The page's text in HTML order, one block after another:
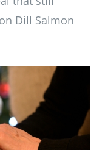
Dill Salmon